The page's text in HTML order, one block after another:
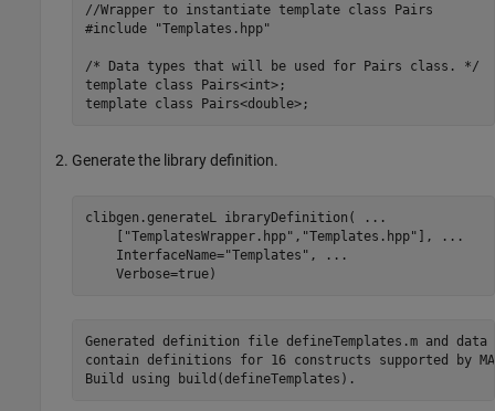
//Wrapper to instantiate template class Pairs
#include "Templates.hpp"
/* Data types that will be used for Pairs class. */
template class Pairs<int>;
template class Pairs<double>;
Generate the library definition.
clibgen.generateL ibraryDefinition(
...
    [
"TemplatesWrapper.hpp" , "Templates.hpp" ],
...
    InterfaceName=
"Templates" ,
...
    Verbose=true)
Generated definition file defineTemplates.m and
contain definitions for 16 constructs supported by
Build using build(defineTemplates).